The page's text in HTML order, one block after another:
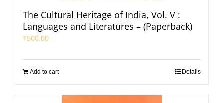
The Cultural Heritage of India, Vol. V :
Languages and Literatures – (Paperback)
₹500.00
Add to cart Details